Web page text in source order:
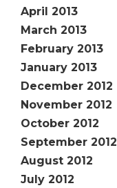
April 2013
March 2013
February 2013
January 2013
December 2012
November 2012
October 2012
September 2012
August 2012
July 2012